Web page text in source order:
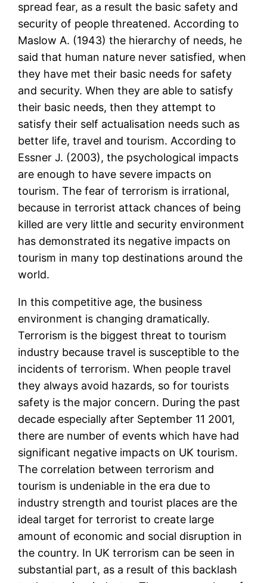
spread fear, as a result the basic safety and
security of people threatened. According to
Maslow A. (1943) the hierarchy of needs, he
said that human nature never satisfied, when
they have met their basic needs for safety
and security. When they are able to satisfy
their basic needs, then they attempt to
satisfy their self actualisation needs such as
better life, travel and tourism. According to
Essner J. (2003), the psychological impacts
are enough to have severe impacts on
tourism. The fear of terrorism is irrational,
because in terrorist attack chances of being
killed are very little and security environment
has demonstrated its negative impacts on
tourism in many top destinations around the
world.
In this competitive age, the business
environment is changing dramatically.
Terrorism is the biggest threat to tourism
industry because travel is susceptible to the
incidents of terrorism. When people travel
they always avoid hazards, so for tourists
safety is the major concern. During the past
decade especially after September 11 2001,
there are number of events which have had
significant negative impacts on UK tourism.
The correlation between terrorism and
tourism is undeniable in the era due to
industry strength and tourist places are the
ideal target for terrorist to create large
amount of economic and social disruption in
the country. In UK terrorism can be seen in
substantial part, as a result of this backlash